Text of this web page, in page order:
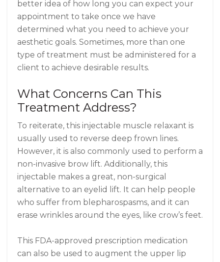
better idea of how long you can expect your
appointment to take once we have
determined what you need to achieve your
aesthetic goals. Sometimes, more than one
type of treatment must be administered for a
client to achieve desirable results.
What Concerns Can This
Treatment Address?
To reiterate, this injectable muscle relaxant is
usually used to reverse deep frown lines.
However, it is also commonly used to perform a
non-invasive brow lift. Additionally, this
injectable makes a great, non-surgical
alternative to an eyelid lift. It can help people
who suffer from blepharospasms, and it can
erase wrinkles around the eyes, like crow’s feet.
This FDA-approved prescription medication
can also be used to augment the upper lip